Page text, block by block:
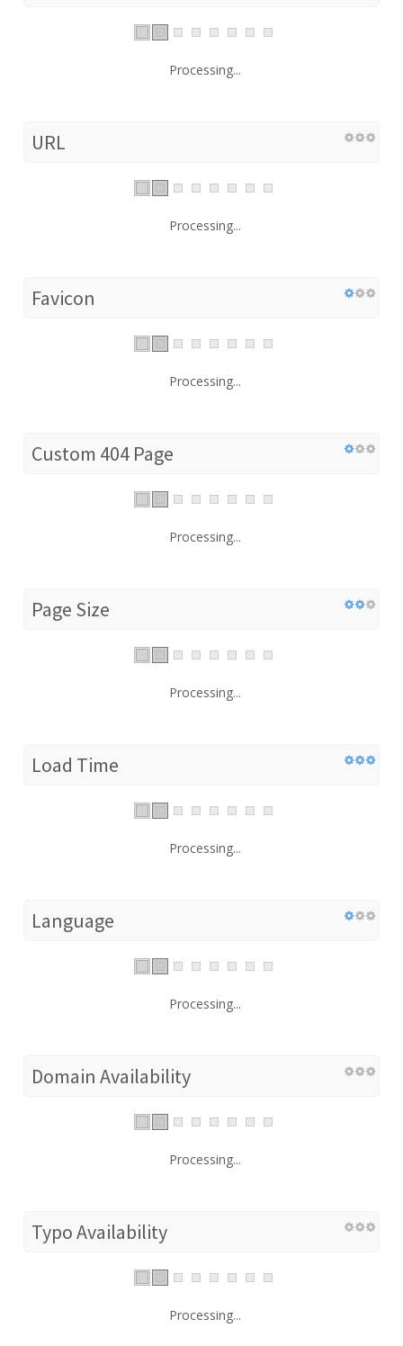
Processing...
URL
Processing...
Favicon
Processing...
Custom 404 Page
Processing...
Page Size
Processing...
Load Time
Processing...
Language
Processing...
Domain Availability
Processing...
Typo Availability
Processing...